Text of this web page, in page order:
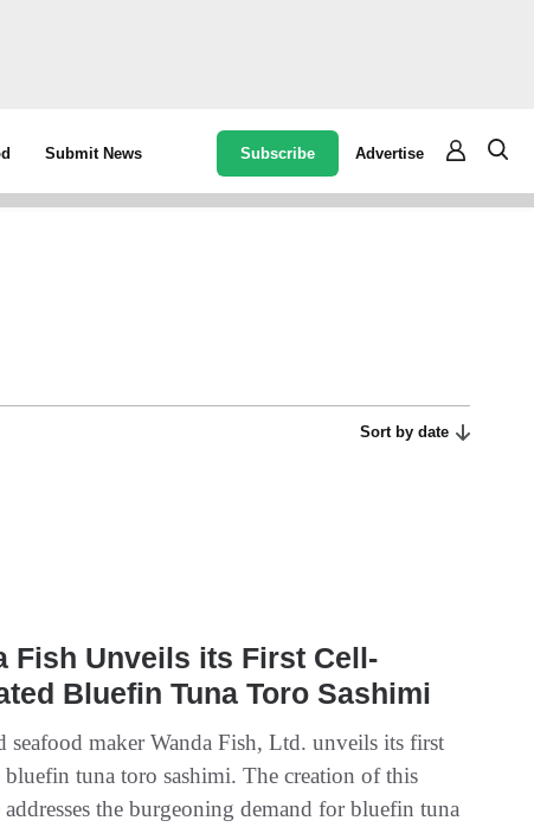
Submit News Subscribe Advertise
Sort by date
Fish Unveils its First Cell-
Bluefin Tuna Toro Sashimi
seafood maker Wanda Fish, Ltd. unveils its first
tuna toro sashimi. The creation of this
the burgeoning demand for bluefin tuna